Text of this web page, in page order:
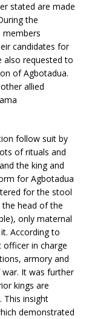
stated are made
the
candidates for
also requested to
of Agbotadua.
allied
follow suit by
of rituals and
the king and
for Agbotadua
for the stool
the head of the
only maternal
According to
officer in charge
armory and
It was further
kings are
This insight
demonstrated